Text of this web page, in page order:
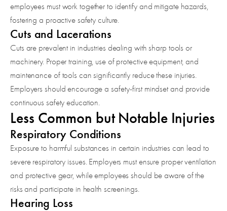
employees must work together to identify and mitigate hazards,
fostering a proactive safety culture.
Cuts and Lacerations
Cuts are prevalent in industries dealing with sharp tools or
machinery. Proper training, use of protective equipment, and
maintenance of tools can significantly reduce these injuries.
Employers should encourage a safety-first mindset and provide
continuous safety education.
Less Common but Notable Injuries
Respiratory Conditions
Exposure to harmful substances in certain industries can lead to
severe respiratory issues. Employers must ensure proper ventilation
and protective gear, while employees should be aware of the
risks and participate in health screenings.
Hearing Loss